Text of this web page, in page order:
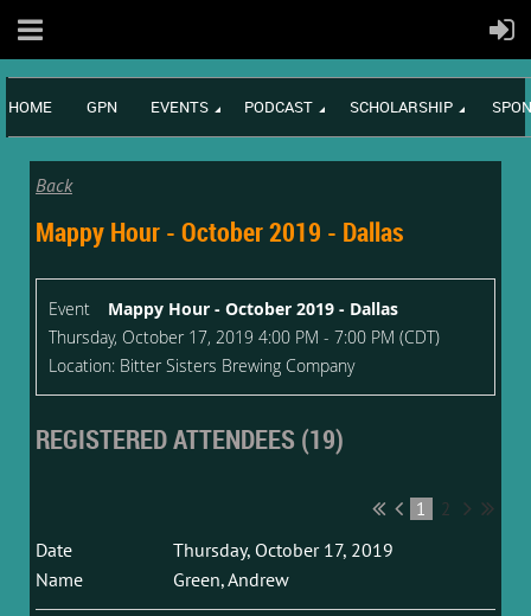
HOME GPN EVENTS PODCAST SCHOLARSHIP
Back
Mappy Hour - October 2019 - Dallas
Event
Mappy Hour - October 2019 - Dallas
Thursday, October 17, 2019 4:00 PM - 7:00 PM (CDT)
Location: Bitter Sisters Brewing Company
REGISTERED ATTENDEES (19)
1 2
Thursday, October 17, 2019
Green, Andrew